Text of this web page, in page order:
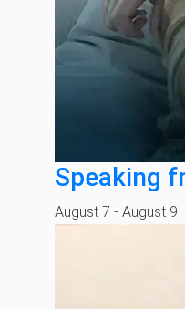
Speaking
August 7 - August 9